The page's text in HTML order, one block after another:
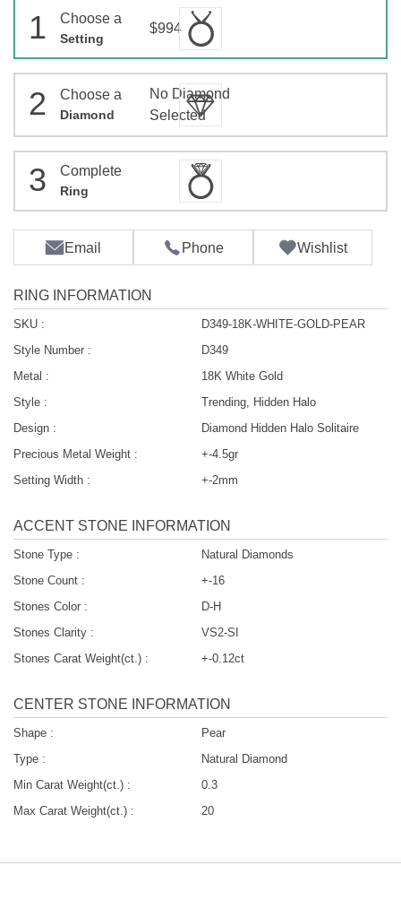
1 Choose a
Setting
$994
2 Choose a
Diamond
No Diamond
Selected
3 Complete
Ring
Email Phone Wishlist
RING INFORMATION
SKU :
D349-18K-WHITE-GOLD-PEAR
Style Number :
D349
Metal :
18K White Gold
Style :
Trending, Hidden Halo
Design :
Diamond Hidden Halo Solitaire
Precious Metal Weight :
+-4.5gr
Setting Width :
+-2mm
ACCENT STONE INFORMATION
Stone Type :
Natural Diamonds
Stone Count :
+-16
Stones Color :
D-H
Stones Clarity :
VS2-SI
Stones Carat Weight(ct.) :
+-0.12ct
CENTER STONE INFORMATION
Shape :
Pear
Type :
Natural Diamond
Min Carat Weight(ct.) :
0.3
Max Carat Weight(ct.) :
20